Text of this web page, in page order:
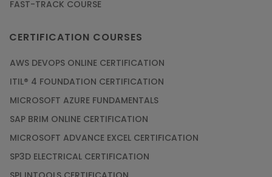
FAST-TRACK COURSE
CERTIFICATION COURSES
AWS DEVOPS ONLINE CERTIFICATION
ITIL® 4 FOUNDATION CERTIFICATION
MICROSOFT AZURE FUNDAMENTALS
SAP BRIM ONLINE CERTIFICATION
MICROSOFT ADVANCE EXCEL CERTIFICATION
SP3D ELECTRICAL CERTIFICATION